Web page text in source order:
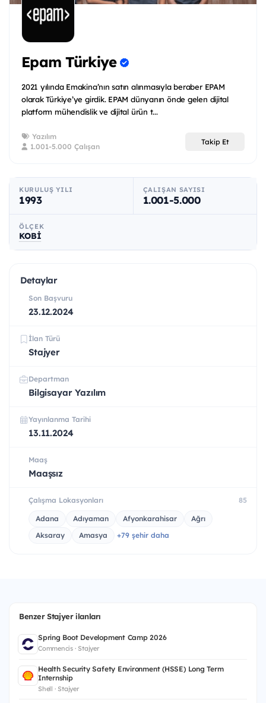
Epam Türkiye
2021 yılında Emakina’nın satın alınmasıyla beraber EPAM
olarak Türkiye’ye girdik. EPAM dünyanın önde gelen dijital
platform mühendislik ve dijital ürün t...
Yazılım
1.001-5.000 Çalışan
Takip Et
KURULUŞ YILI
1993
ÇALIŞAN SAYISI
1.001-5.000
ÖLÇEK
KOBİ
Detaylar
Son Başvuru
23.12.2024
İlan Türü
Stajyer
Departman
Bilgisayar Yazılım
Yayınlanma Tarihi
13.11.2024
Maaş
Maaşsız
Çalışma Lokasyonları 85
Adana Adıyaman Afyonkarahisar
Ağrı
Aksaray
Amasya +79 şehir daha
Benzer Stajyer ilanları
Spring Boot Development Camp 2026
Commencis · Stajyer
Health Security Safety Environment (HSSE) Long Term
Internship
Shell · Stajyer